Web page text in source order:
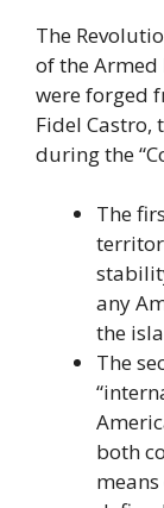
The
of the Armed
were forged
Fidel Castro,
during the
The
any
the
The
both